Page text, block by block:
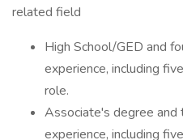
related field
High School/GED and
experience, including
role.
Associate's degree
experience, including